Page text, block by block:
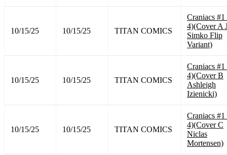
10/15/25 10/15/25 TITAN COMICS
Craniacs
4)(Cover A
Simko Flip
Variant)
10/15/25 10/15/25 TITAN COMICS
Craniacs
4)(Cover B
Ashleigh
Izienicki)
10/15/25 10/15/25 TITAN COMICS
Craniacs
4)(Cover C
Niclas
Mortensen)